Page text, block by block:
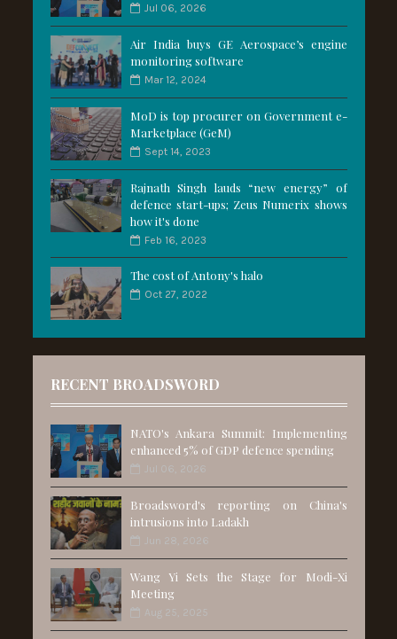
Jul 06, 2026
Air India buys GE Aerospace’s engine
monitoring software
Mar 12, 2024
MoD is top procurer on Government e-
Marketplace (GeM)
Sept 14, 2023
Rajnath Singh lauds “new energy” of
defence start-ups; Zeus Numerix shows
how it's done
Feb 16, 2023
The cost of Antony's halo
Oct 27, 2022
RECENT BROADSWORD
NATO's Ankara Summit: Implementing
enhanced 5% of GDP defence spending
Jul 06, 2026
Broadsword's reporting on China's
intrusions into Ladakh
Jun 28, 2026
Wang Yi Sets the Stage for Modi-Xi
Meeting
Aug 25, 2025